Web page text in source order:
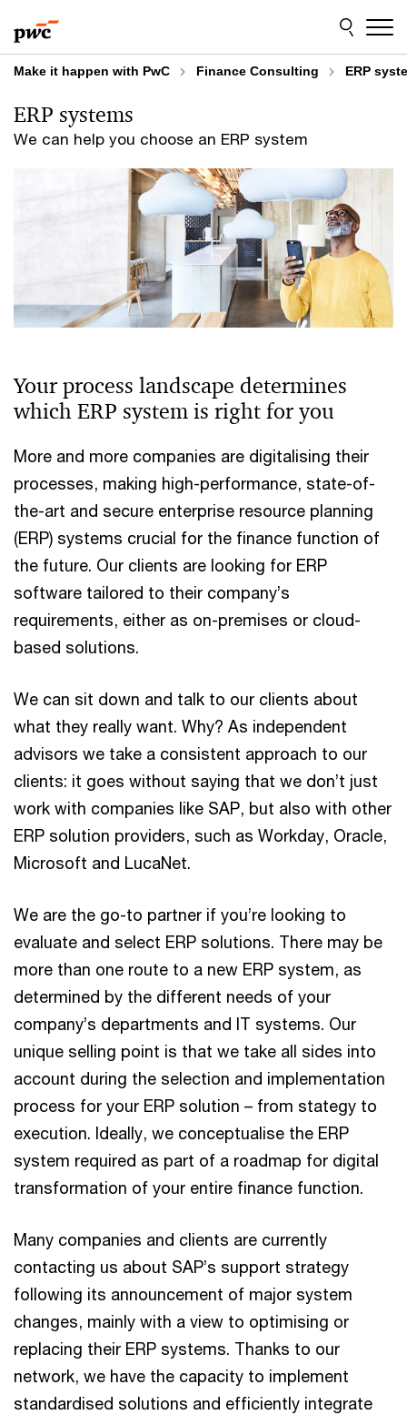
to
content
to
footer
Make it happen with PwC Finance Consulting ERP
We can help you choose an ERP system
ERP systems
Your process landscape determines
which ERP system is right for you
More and more companies are digitalising their
processes, making high-performance, state-of-
the-art and secure enterprise resource planning
(ERP) systems crucial for the finance function of
the future. Our clients are looking for ERP
software tailored to their company’s
requirements, either as on-premises or cloud-
based solutions.
We can sit down and talk to our clients about
what they really want. Why? As independent
advisors we take a consistent approach to our
clients: it goes without saying that we don’t just
work with companies like SAP, but also with other
ERP solution providers, such as Workday, Oracle,
Microsoft and LucaNet.
We are the go-to partner if you’re looking to
evaluate and select ERP solutions. There may be
more than one route to a new ERP system, as
determined by the different needs of your
company’s departments and IT systems. Our
unique selling point is that we take all sides into
account during the selection and implementation
process for your ERP solution – from stategy to
execution. Ideally, we conceptualise the ERP
system required as part of a roadmap for digital
transformation of your entire finance function.
Many companies and clients are currently
contacting us about SAP’s support strategy
following its announcement of major system
changes, mainly with a view to optimising or
replacing their ERP systems. Thanks to our
network, we have the capacity to implement
standardised solutions and efficiently integrate